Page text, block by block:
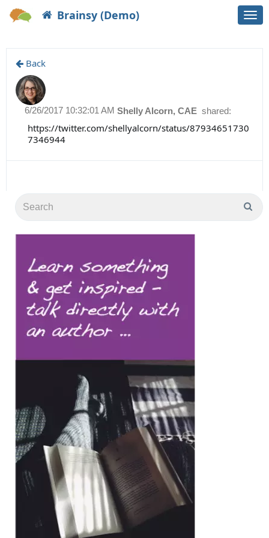
Brainsy (Demo)
Back
Shelly Alcorn, CAE shared:
6/26/2017 10:32:01 AM
https://twitter.com/shellyalcorn/status/87934651730
7346944